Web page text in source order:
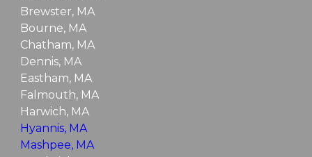
Brewster, MA
Bourne, MA
Chatham, MA
Dennis, MA
Eastham, MA
Falmouth, MA
Harwich, MA
Hyannis, MA
Mashpee, MA